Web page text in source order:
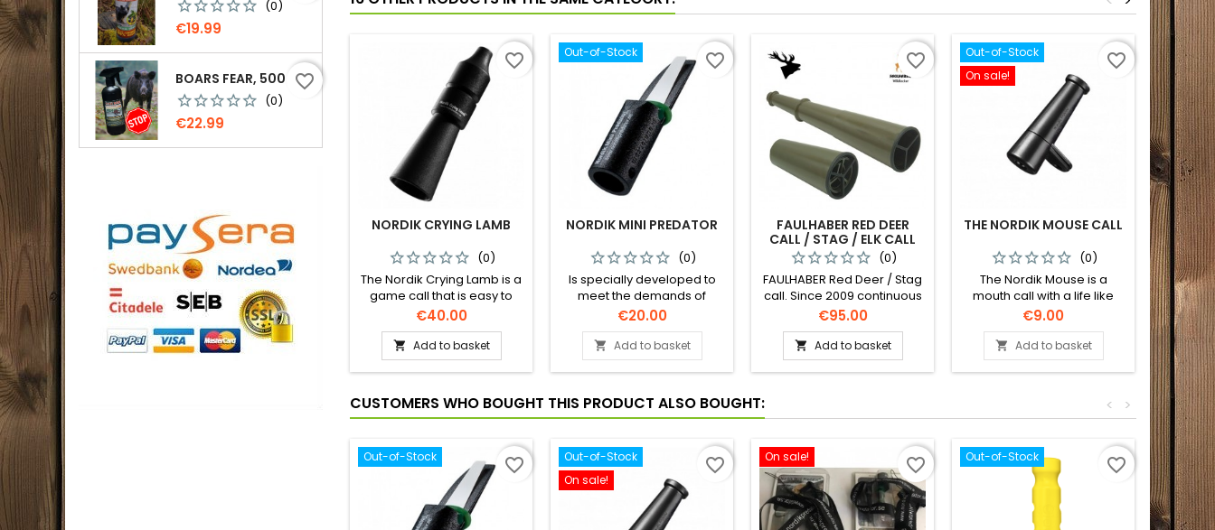
(0)
Price
€19.99
BOARS FEAR, 500 ML.
(0)
Price
€22.99
favorite_border
NORDIK CRYING LAMB
(0)
The Nordik Crying Lamb is a
game call that is easy to
use, specially designed to
imitate the sound of an
injured or stressed lamb in
a realistic way. This sound is
very effective for calling
specialized on killing sheep
Price
€40.00
 Add to basket
favorite_border Out-of-Stock
NORDIK MINI PREDATOR
(0)
Is specially developed to
meet the demands of
calling predators under
Nordic conditions. The call is
simple to use and its mouth
piece is freeze proof. The
call can produce a wide
has a smaller sound board
Predator.
Price
€20.00
 Add to basket
favorite_border
FAULHABER RED DEER
CALL / STAG / ELK CALL
(0)
FAULHABER Red Deer / Stag
call. Since 2009 continuous
winner equipment of the
European Championship
Price
€95.00
 Add to basket
favorite_border
Out-of-Stock
On sale!
THE NORDIK MOUSE CALL
(0)
The Nordik Mouse is a
mouth call with a life like
sound for fox and other
predators that mainly prey
on mice and voles.
Price
€9.00
 Add to basket
favorite_border
NORDIK
Nordik
series
the

CUSTOMERS WHO BOUGHT THIS PRODUCT ALSO BOUGHT: >
<
Out-of-Stock favorite_border
Out-of-Stock
On sale!
favorite_border On sale! favorite_border Out-of-Stock favorite_border